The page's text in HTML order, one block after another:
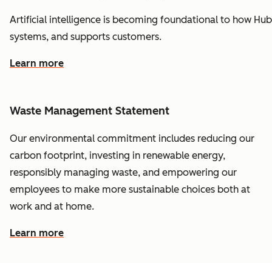
Artificial intelligence is becoming foundational to how
systems, and supports customers.
Learn more
Waste Management Statement
Our environmental commitment includes reducing our
carbon footprint, investing in renewable energy,
responsibly managing waste, and empowering our
employees to make more sustainable choices both at
work and at home.
Learn more